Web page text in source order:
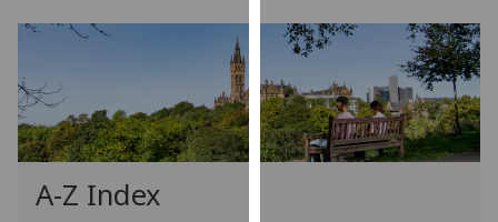
use
them
on
our
privacy
policy
A-Z Index